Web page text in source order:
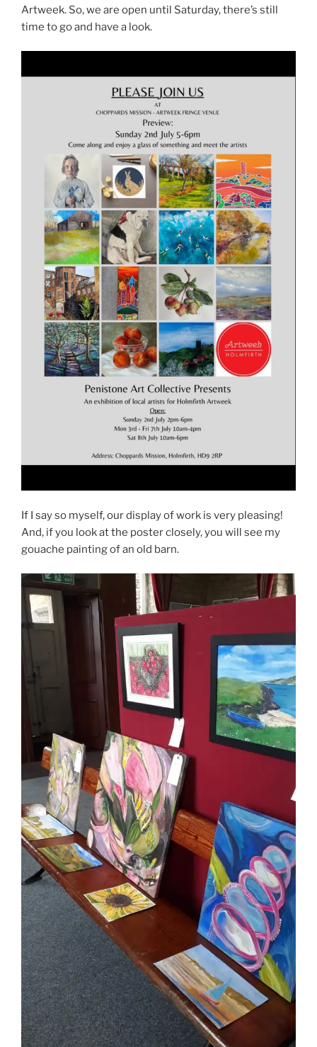
Artweek. So, we are open until Saturday, there’s still
time to go and have a look.
If I say so myself, our display of work is very pleasing!
And, if you look at the poster closely, you will see my
gouache painting of an old barn.